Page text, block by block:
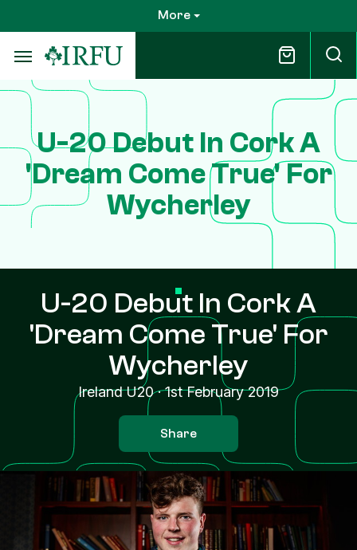
to
main
content
More
U-20 Debut In Cork A
'Dream Come True' For
Wycherley
U-20 Debut In Cork A
'Dream Come True' For
Wycherley
Ireland U20·1st February 2019
Share